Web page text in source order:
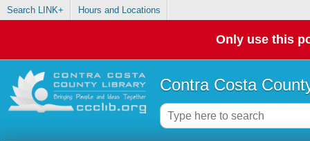
Search LINK+ Hours and Locations
Only use this
Contra Costa